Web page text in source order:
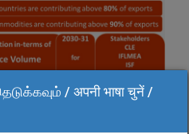
/ अपनी भाषा चुनें /